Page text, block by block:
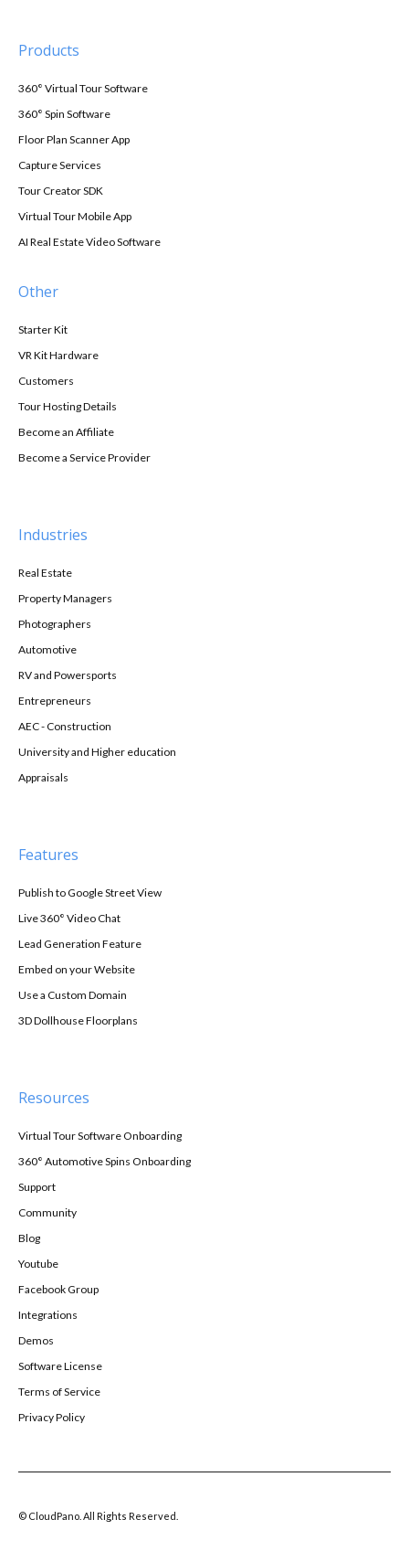
Products
360° Virtual Tour Software
360° Spin Software
Floor Plan Scanner App
Capture Services
Tour Creator SDK
Virtual Tour Mobile App
AI Real Estate Video Software
Other
Starter Kit
VR Kit Hardware
Customers
Tour Hosting Details
Become an Affiliate
Become a Service Provider
Industries
Real Estate
Property Managers
Photographers
Automotive
RV and Powersports
Entrepreneurs
AEC - Construction
University and Higher education
Appraisals
Features
Publish to Google Street View
Live 360° Video Chat
Lead Generation Feature
Embed on your Website
Use a Custom Domain
3D Dollhouse Floorplans
Resources
Virtual Tour Software Onboarding
360° Automotive Spins Onboarding
Support
Community
Blog
Youtube
Facebook Group
Integrations
Demos
Software License
Terms of Service
Privacy Policy
© CloudPano. All Rights Reserved.